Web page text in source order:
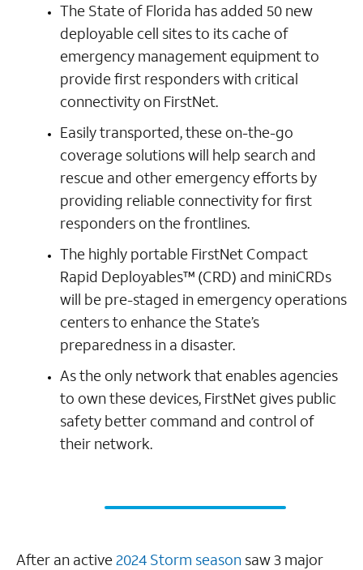
The State of Florida has added 50 new
deployable cell sites to its cache of
emergency management equipment to
provide first responders with critical
connectivity on FirstNet.
Easily transported, these on-the-go
coverage solutions will help search and
rescue and other emergency efforts by
providing reliable connectivity for first
responders on the frontlines.
The highly portable FirstNet Compact
Rapid Deployables™ (CRD) and miniCRDs
will be pre-staged in emergency operations
centers to enhance the State’s
preparedness in a disaster.
As the only network that enables agencies
to own these devices, FirstNet gives public
safety better command and control of
their network.
After an active2024 Storm season saw 3 major